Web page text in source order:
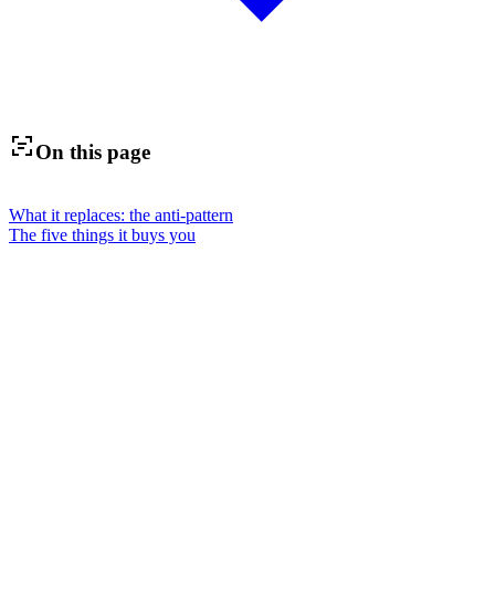
On this page
What it replaces: the anti-pattern
The five things it buys you